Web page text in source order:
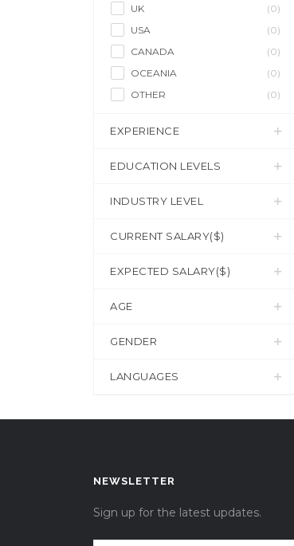
UK
(0)
USA
(0)
CANADA
(0)
OCEANIA
(0)
OTHER
(0)
EXPERIENCE
EDUCATION LEVELS
INDUSTRY LEVEL
CURRENT SALARY($)
EXPECTED SALARY($)
AGE
GENDER
LANGUAGES
NEWSLETTER
Sign up for the latest updates.